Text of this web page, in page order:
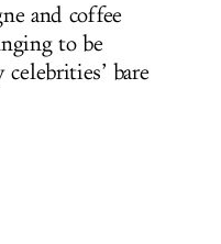
and coffee
to be
bare